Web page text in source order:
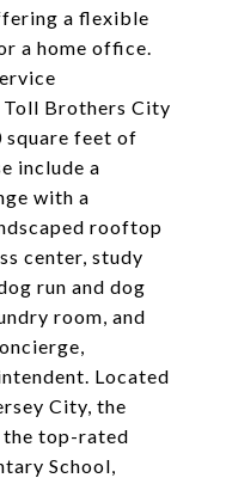
a flexible
a home office.
Toll Brothers City
square feet of
include a
with a
rooftop
center, study
run and dog
room, and
Located
City, the
top-rated
School,